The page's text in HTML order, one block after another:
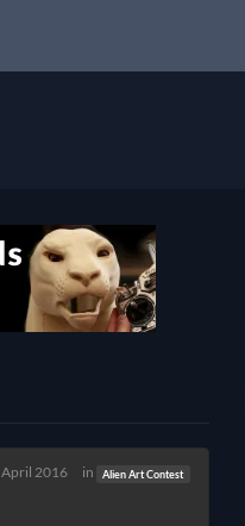
April 2016 in Alien Art Contest